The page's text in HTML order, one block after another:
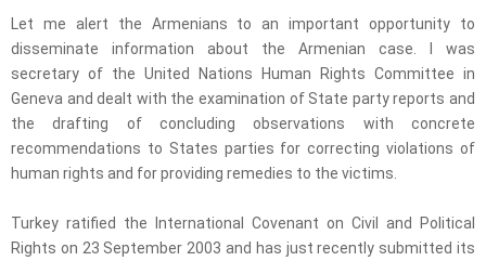
Let me alert the Armenians to an important opportunity to
disseminate information about the Armenian case. I was
secretary of the United Nations Human Rights Committee in
Geneva and dealt with the examination of State party reports and
the drafting of concluding observations with concrete
recommendations to States parties for correcting violations of
human rights and for providing remedies to the victims.
Turkey ratified the International Covenant on Civil and Political
Rights on 23 September 2003 and has just recently submitted its